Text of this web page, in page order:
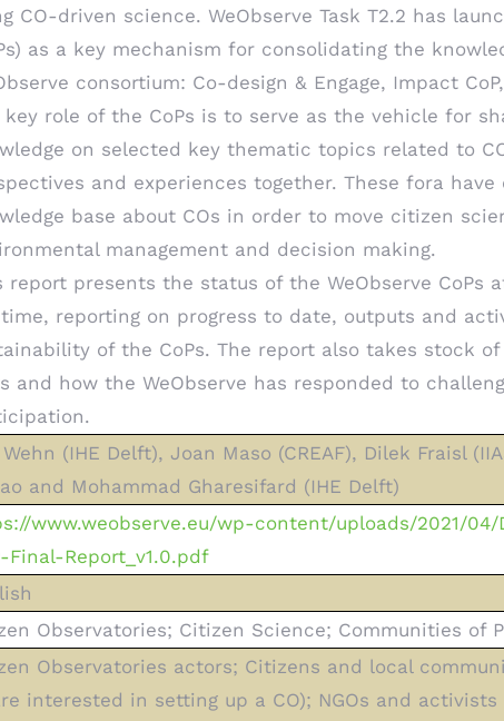
CO-driven science. WeObserve Task T2.2 has
as a key mechanism for consolidating the
consortium: Co-design & Engage, Impact
key role of the CoPs is to serve as the vehicle for
on selected key thematic topics related to
and experiences together. These fora
base about COs in order to move citizen
management and decision making.
report presents the status of the WeObserve CoPs
reporting on progress to date, outputs and
of the CoPs. The report also takes stock
and how the WeObserve has responded to
(IHE Delft), Joan Maso (CREAF), Dilek Fraisl
and Mohammad Gharesifard (IHE Delft)
www.weobserve.eu/wp-content/uploads/2021/04/
Final-Report_v1.0.pdf
Observatories; Citizen Science; Communities of
Observatories actors; Citizens and local
interested in setting up a CO); NGOs and